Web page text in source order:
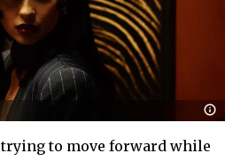
to move forward while